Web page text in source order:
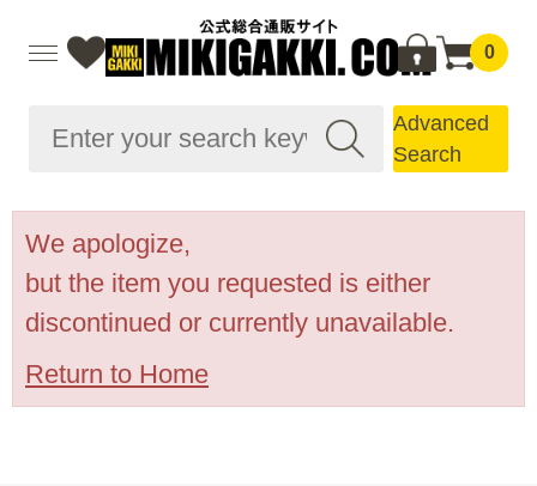
0
Advanced
Search
We apologize,
but the item you requested is either
discontinued or currently unavailable.
Return to Home